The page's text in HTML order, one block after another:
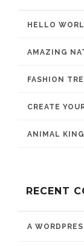
HELLO
AMAZING
FASHION
CREATE
ANIMAL
RECENT
A